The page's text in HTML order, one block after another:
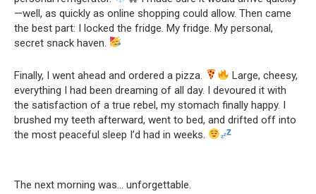
—well, as quickly as online shopping could allow. Then came
the best part: I locked the fridge. My fridge. My personal,
secret snack haven.
Finally, I went ahead and ordered a pizza.
Large, cheesy,
everything I had been dreaming of all day. I devoured it with
the satisfaction of a true rebel, my stomach finally happy. I
brushed my teeth afterward, went to bed, and drifted off into
the most peaceful sleep I’d had in weeks.
The next morning was… unforgettable.